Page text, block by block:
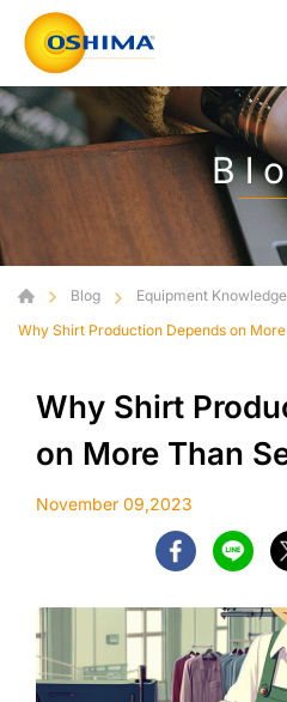
Blog
Equipment Knowledge
Why Shirt Production Depends on
Why Shirt
on More Than
November 09,2023